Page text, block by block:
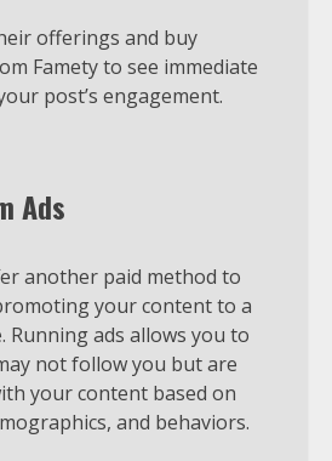
offerings and buy
Famety to see immediate
post’s engagement.
Ads
another paid method to
your content to a
Running ads allows you to
not follow you but are
your content based on
and behaviors.